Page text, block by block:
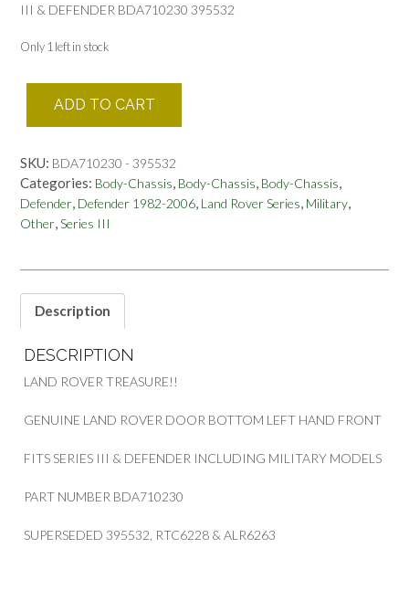
III & DEFENDER BDA710230 395532
Only 1 left in stock
ROVER
HAND
DOOR
BOTTOM
SERIES
BDA710230
ADD TO CART
SKU: BDA710230 - 395532
Categories: Body-Chassis, Body-Chassis, Body-Chassis,
Defender, Defender 1982-2006, Land Rover Series, Military,
Other,Series III
Description
DESCRIPTION
LAND ROVER TREASURE!!
GENUINE LAND ROVER DOOR BOTTOM LEFT HAND FRONT
FITS SERIES III & DEFENDER INCLUDING MILITARY MODELS
PART NUMBER BDA710230
SUPERSEDED 395532, RTC6228 & ALR6263